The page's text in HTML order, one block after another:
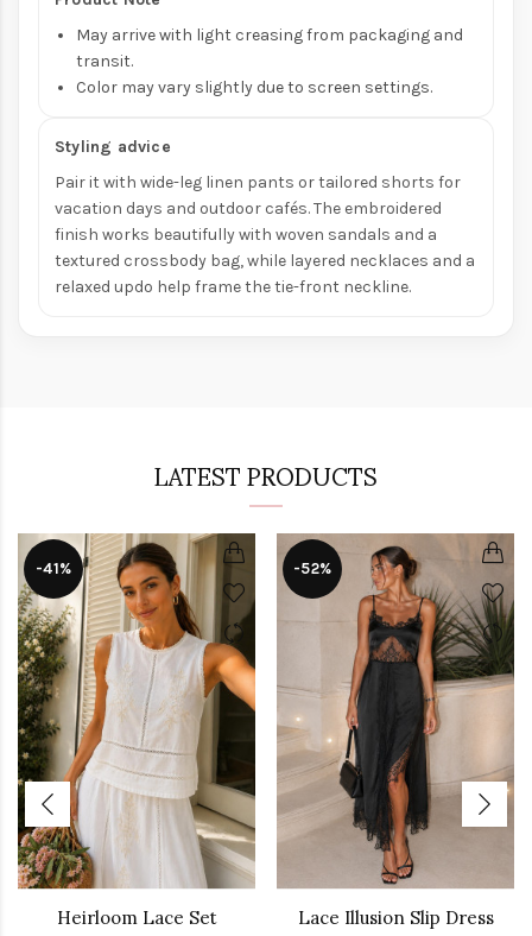
May arrive with light creasing from packaging and
transit.
Color may vary slightly due to screen settings.
Styling advice
Pair it with wide-leg linen pants or tailored shorts for
vacation days and outdoor cafés. The embroidered
finish works beautifully with woven sandals and a
textured crossbody bag, while layered necklaces and a
relaxed updo help frame the tie-front neckline.
LATEST PRODUCTS
-41%
Heirloom Lace Set
-52%
Lace Illusion Slip Dress